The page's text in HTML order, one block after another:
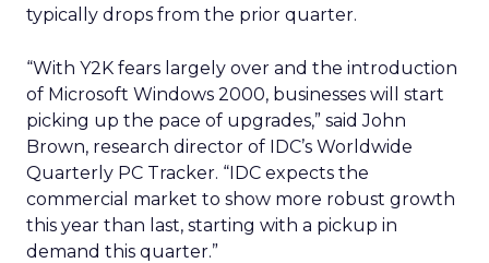
typically drops from the prior quarter.
“With Y2K fears largely over and the introduction
of Microsoft Windows 2000, businesses will start
picking up the pace of upgrades,” said John
Brown, research director of IDC’s Worldwide
Quarterly PC Tracker. “IDC expects the
commercial market to show more robust growth
this year than last, starting with a pickup in
demand this quarter.”